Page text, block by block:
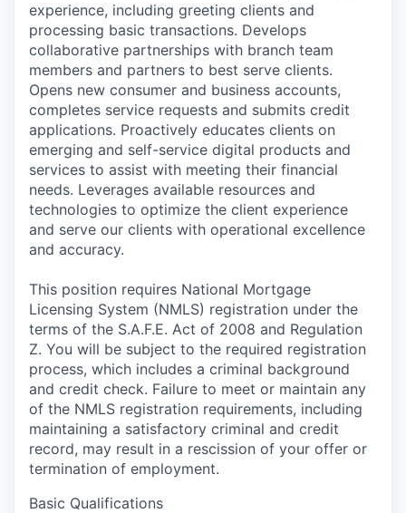
experience, including greeting clients and
processing basic transactions. Develops
collaborative partnerships with branch team
members and partners to best serve clients.
Opens new consumer and business accounts,
completes service requests and submits credit
applications. Proactively educates clients on
emerging and self-service digital products and
services to assist with meeting their financial
needs. Leverages available resources and
technologies to optimize the client experience
and serve our clients with operational excellence
and accuracy.
This position requires National Mortgage
Licensing System (NMLS) registration under the
terms of the S.A.F.E. Act of 2008 and Regulation
Z. You will be subject to the required registration
process, which includes a criminal background
and credit check. Failure to meet or maintain any
of the NMLS registration requirements, including
maintaining a satisfactory criminal and credit
record, may result in a rescission of your offer or
termination of employment.
Basic Qualifications